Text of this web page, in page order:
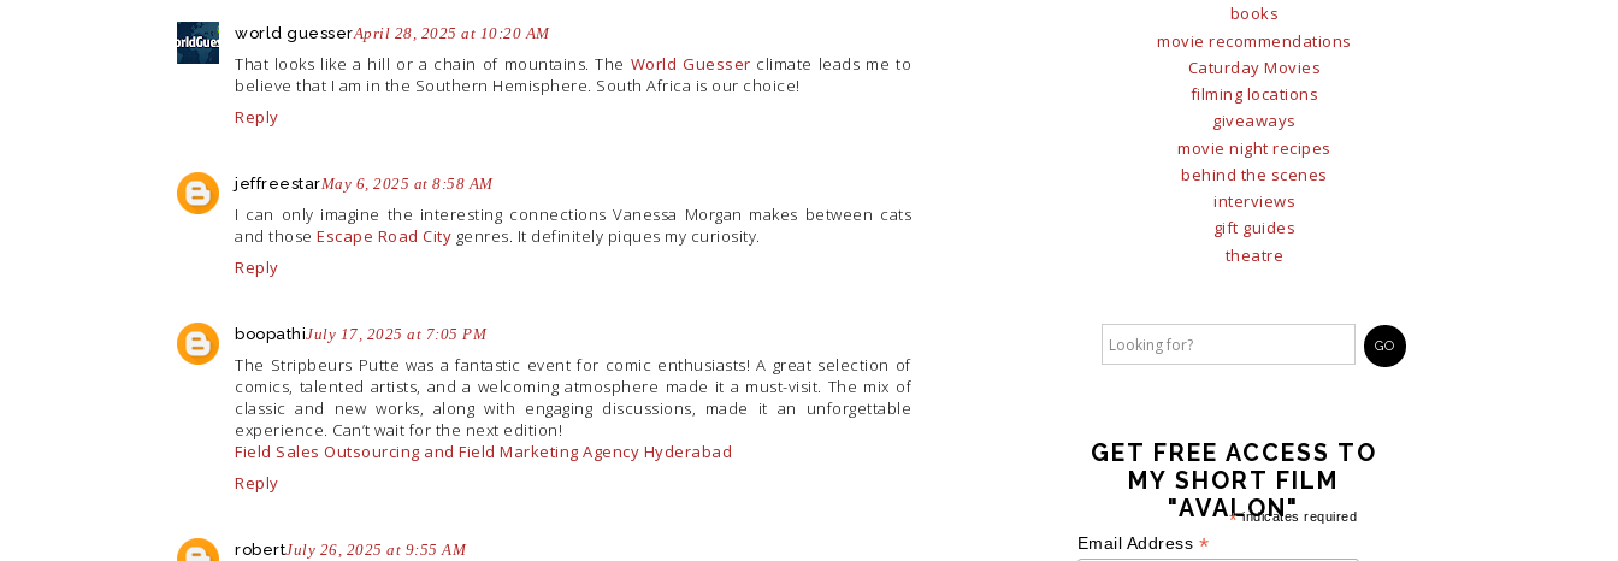
world guesserApril 28, 2025 at 10:20 AM
That looks like a hill or a chain of mountains. The World Guesser climate leads me to
believe that I am in the Southern Hemisphere. South Africa is our choice!
Reply
jeffreestarMay 6, 2025 at 8:58 AM
I can only imagine the interesting connections Vanessa Morgan makes between cats
and those Escape Road City genres. It definitely piques my curiosity.
Reply
boopathiJuly 17, 2025 at 7:05 PM
The Stripbeurs Putte was a fantastic event for comic enthusiasts! A great selection of
comics, talented artists, and a welcoming atmosphere made it a must-visit. The mix of
classic and new works, along with engaging discussions, made it an unforgettable
experience. Can’t wait for the next edition!
Field Sales Outsourcing and Field Marketing Agency Hyderabad
Reply
robertJuly 26, 2025 at 9:55 AM
books
movie recommendations
Caturday Movies
filming locations
giveaways
movie night recipes
behind the scenes
interviews
gift guides
theatre
GET FREE ACCESS TO
MY SHORT FILM
"AVALON"
*indicates required
Email Address *